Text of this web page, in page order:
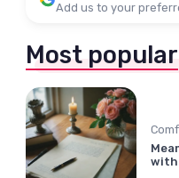
Add us to your
Most popular
with